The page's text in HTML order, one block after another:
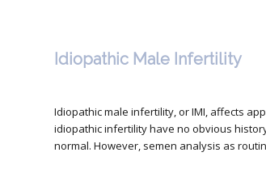
Idiopathic Male Infertility
Idiopathic male infertility, or IMI, affects
idiopathic infertility have no obvious
normal. However, semen analysis as